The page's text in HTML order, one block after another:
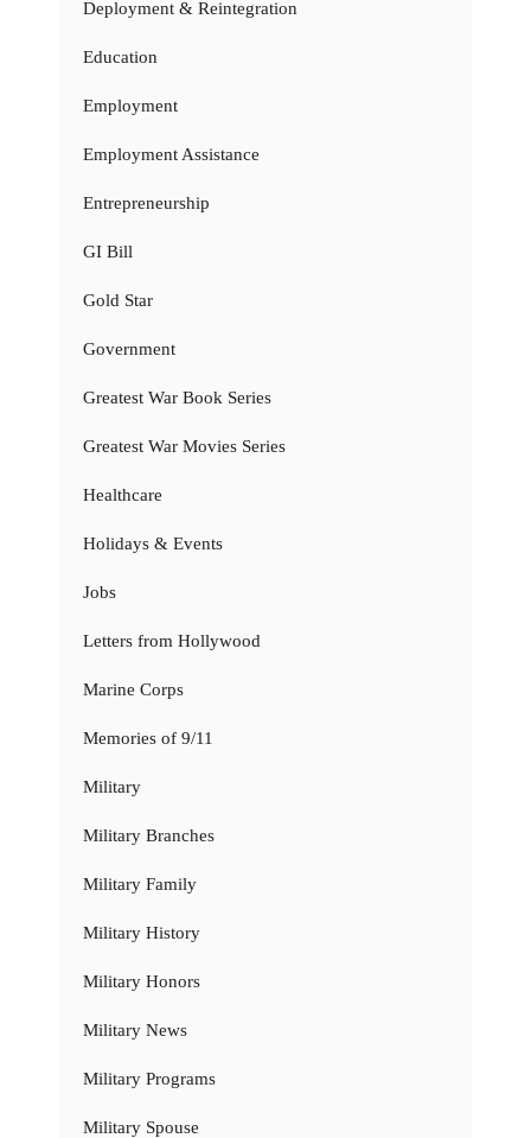
Deployment & Reintegration
Education
Employment
Employment Assistance
Entrepreneurship
GI Bill
Gold Star
Government
Greatest War Book Series
Greatest War Movies Series
Healthcare
Holidays & Events
Jobs
Letters from Hollywood
Marine Corps
Memories of 9/11
Military
Military Branches
Military Family
Military History
Military Honors
Military News
Military Programs
Military Spouse